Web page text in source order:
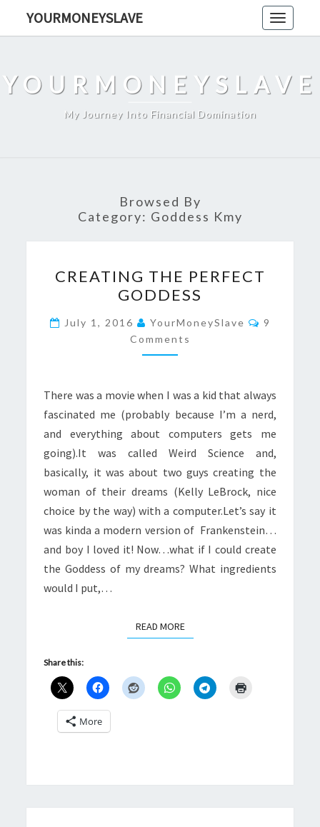
Toggle
YOURMONEYSLAVE
YOURMONEYSLAVE
My Journey Into Financial Domination
Browsed By
Category: Goddess Kmy
THE
PERFECT
GODDESS
CREATING THE PERFECT
GODDESS
July 1, 2016 YourMoneySlave Comments
9
Comments
There was a movie when I was a kid that always
fascinated me (probably because I’m a nerd,
and everything about computers gets me
going).It was called Weird Science and,
basically, it was about two guys creating the
woman of their dreams (Kelly LeBrock, nice
choice by the way) with a computer.Let’s say it
was kinda a modern version of Frankenstein…
and boy I loved it! Now…what if I could create
the Goddess of my dreams? What ingredients
would I put,…
READ MOREREAD MORE
Share this:
More